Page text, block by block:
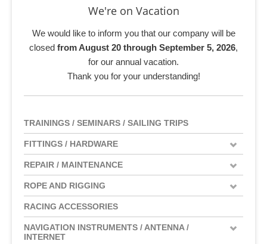
We're on Vacation
We would like to inform you that our company will be
closed from August 20 through September 5, 2026,
for our annual vacation.
Thank you for your understanding!
TRAININGS / SEMINARS / SAILING TRIPS
FITTINGS / HARDWARE
REPAIR / MAINTENANCE
ROPE AND RIGGING
RACING ACCESSORIES
NAVIGATION INSTRUMENTS / ANTENNA /
INTERNET